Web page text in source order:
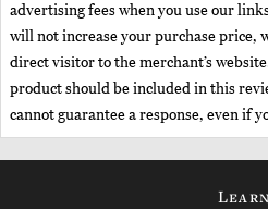
advertising fees when you use our
will not increase your purchase price,
direct visitor to the merchant’s
product should be included in this
cannot guarantee a response, even if
Learn